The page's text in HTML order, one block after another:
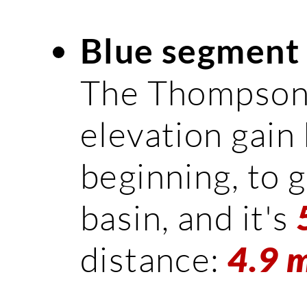
Blue
The
elevation
beginning, to
basin, and it's
distance:4.9